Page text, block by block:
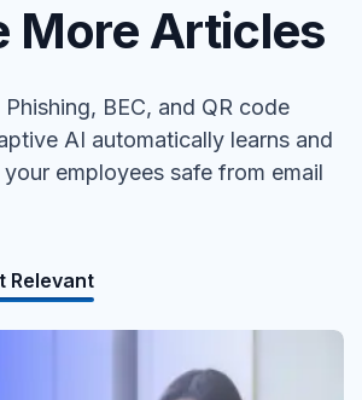
More Articles
BEC, and QR code
AI automatically learns and
employees safe from email
Relevant